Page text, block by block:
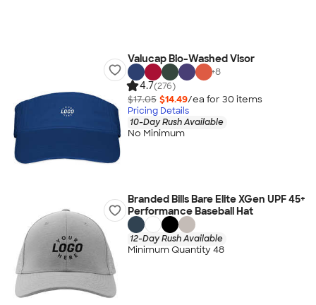
Valucap Bio-Washed Visor
+8
4.7(276)
$17.05 $14.49/ea for 30 items
Pricing Details
10-Day Rush Available
No Minimum
Branded Bills Bare Elite XGen UPF 45+
Performance Baseball Hat
12-Day Rush Available
Minimum Quantity 48